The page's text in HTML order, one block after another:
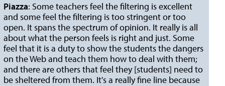
Piazza: Some teachers feel the filtering is excellent
and some feel the filtering is too stringent or too
open. It spans the spectrum of opinion. It really is all
about what the person feels is right and just. Some
feel that it is a duty to show the students the dangers
on the Web and teach them how to deal with them;
and there are others that feel they [students] need to
be sheltered from them. It's a really fine line because